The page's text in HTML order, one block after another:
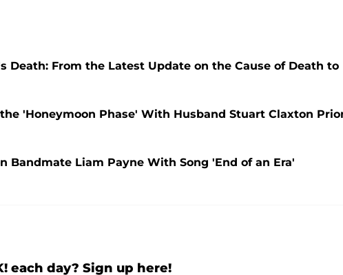
Death: From the Latest Update on the Cause of Death to
'Honeymoon Phase' With Husband Stuart Claxton
Bandmate Liam Payne With Song 'End of an Era'
each day? Sign up here!